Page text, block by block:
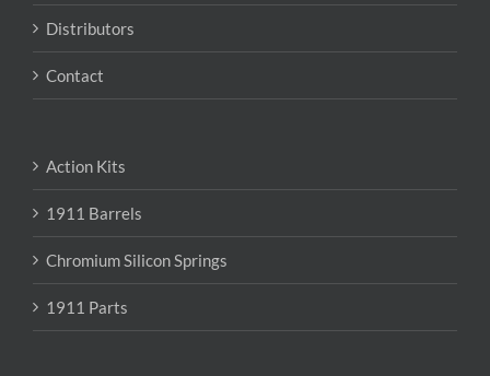
Distributors
Contact
Action Kits
1911 Barrels
Chromium Silicon Springs
1911 Parts